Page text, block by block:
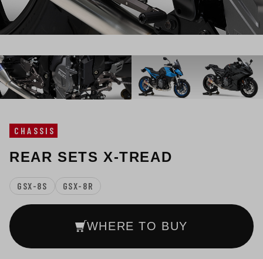
CHASSIS
REAR SETS X-TREAD
GSX-8S GSX-8R
WHERE TO BUY